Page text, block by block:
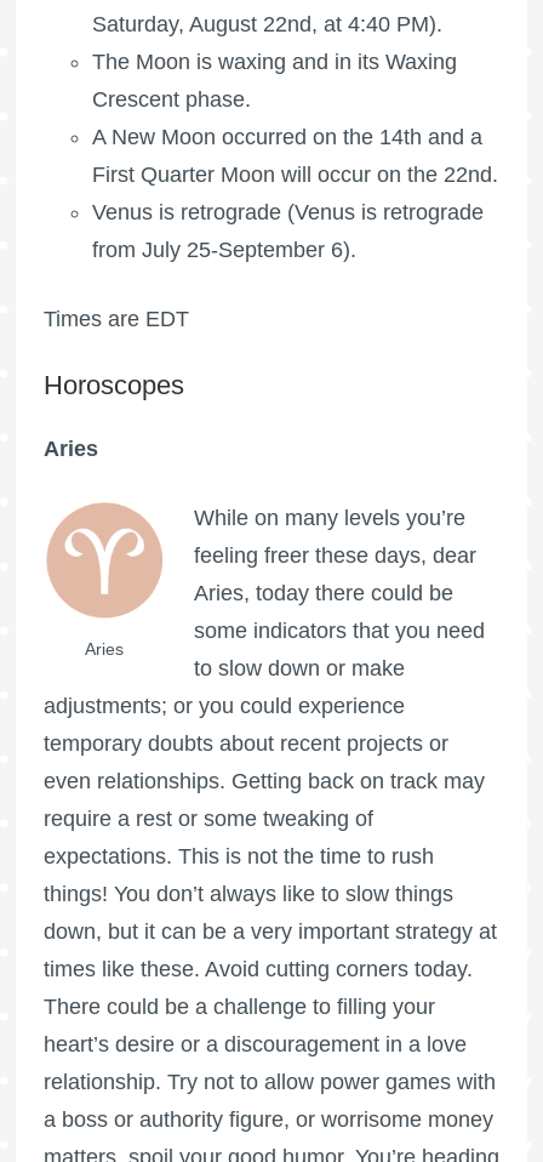
Saturday, August 22nd, at 4:40 PM).
The Moon is waxing and in its Waxing
Crescent phase.
A New Moon occurred on the 14th and a
First Quarter Moon will occur on the 22nd.
Venus is retrograde (Venus is retrograde
from July 25-September 6).
Times are EDT
Horoscopes
Aries
Aries
While on many levels you’re
feeling freer these days, dear
Aries, today there could be
some indicators that you need
to slow down or make
adjustments; or you could experience
temporary doubts about recent projects or
even relationships. Getting back on track may
require a rest or some tweaking of
expectations. This is not the time to rush
things! You don’t always like to slow things
down, but it can be a very important strategy at
times like these. Avoid cutting corners today.
There could be a challenge to filling your
heart’s desire or a discouragement in a love
relationship. Try not to allow power games with
a boss or authority figure, or worrisome money
matters, spoil your good humor. You’re heading